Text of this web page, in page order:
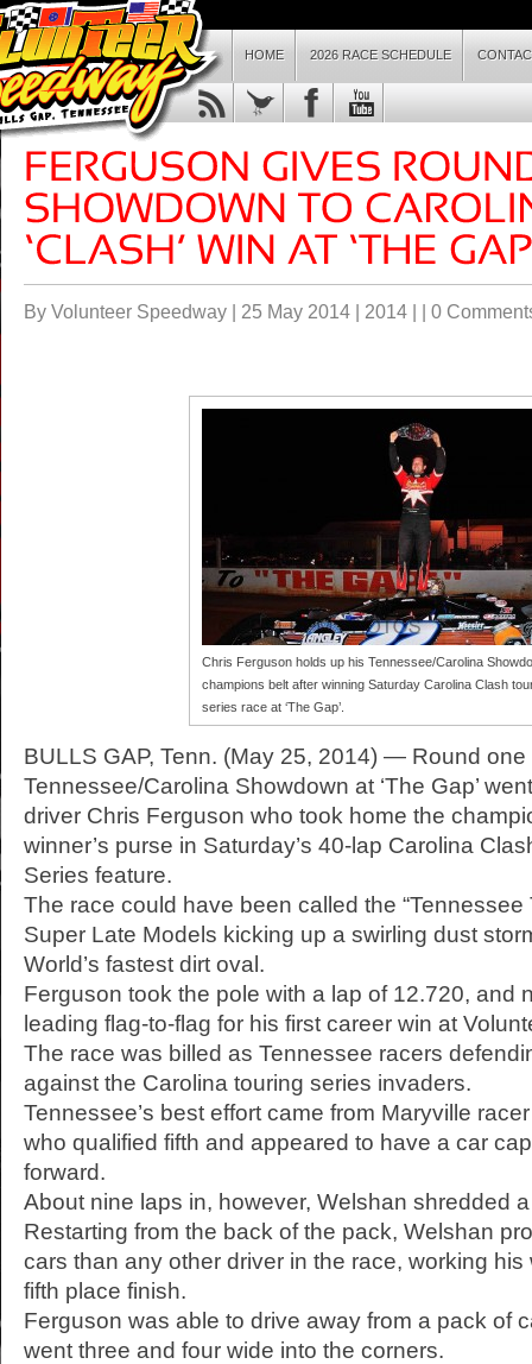
HOME 2026 RACE SCHEDULE
By Volunteer Speedway | 25 May 2014 | 2014 | | 0
Chris Ferguson holds up his Tennessee/Carolina
champions belt after winning Saturday Carolina Clash
series race at ‘The Gap’.
BULLS GAP, Tenn. (May 25, 2014) — Round one
Tennessee/Carolina Showdown at ‘The Gap’
driver Chris Ferguson who took home the
winner’s purse in Saturday’s 40-lap Carolina
Series feature.
The race could have been called the “Tennessee
Super Late Models kicking up a swirling dust
World’s fastest dirt oval.
Ferguson took the pole with a lap of 12.720, and
leading flag-to-flag for his first career win at
The race was billed as Tennessee racers
against the Carolina touring series invaders.
Tennessee’s best effort came from Maryville
who qualified fifth and appeared to have a car
forward.
About nine laps in, however, Welshan shredded
Restarting from the back of the pack, Welshan
cars than any other driver in the race, working
fifth place finish.
Ferguson was able to drive away from a pack of
went three and four wide into the corners.